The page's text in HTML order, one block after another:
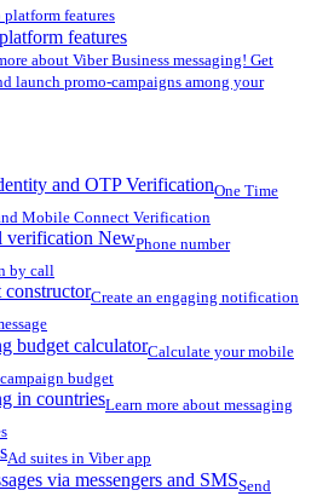
platform features
features
about Viber Business messaging! Get
launch promo-campaigns among your
and OTP VerificationOne Time
Mobile Connect Verification
verification NewPhone number
by call
constructorCreate an engaging notification
budget calculatorCalculate your mobile
budget
in countriesLearn more about messaging
Ad suites in Viber app
via messengers and SMSSend